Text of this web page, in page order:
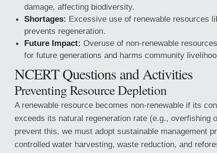
damage, affecting biodiversity.
Shortages: Excessive use of renewable resources
prevents regeneration.
Future Impact: Overuse of non-renewable
for future generations and harms community
NCERT Questions and Activities
Preventing Resource Depletion
A renewable resource becomes non-renewable if its
exceeds its natural regeneration rate (e.g., overfishing
prevent this, we must adopt sustainable management
controlled water harvesting, waste reduction, and